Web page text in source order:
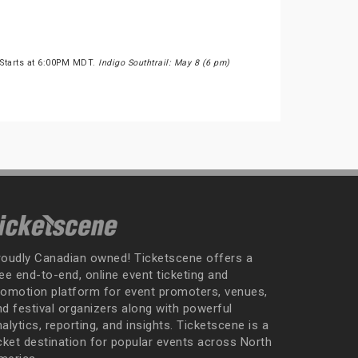
at 6:00PM MDT. Indigo Southtrail: May 8 (6 pm)
Canadian owned! Ticketscene offers a
end-to-end, online event ticketing and
platform for event promoters, venues,
festival organizers along with powerful
reporting, and insights. Ticketscene is a
destination for popular events across North